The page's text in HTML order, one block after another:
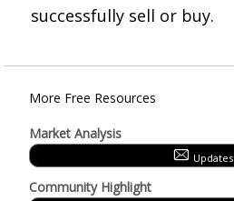
successfully sell or buy.
More Free Resources
Market Analysis
Updates
Community Highlight